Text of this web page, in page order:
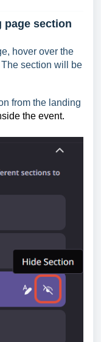
page section
hover over the
section will be
from the landing
the event.